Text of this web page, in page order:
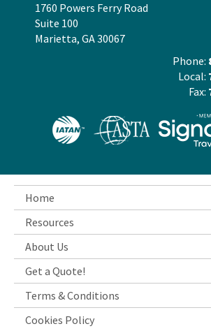
1760 Powers Ferry Road
Suite 100
Marietta, GA 30067
Phone:
Local:
Fax:
Home
Resources
About Us
Get a Quote!
Terms & Conditions
Cookies Policy